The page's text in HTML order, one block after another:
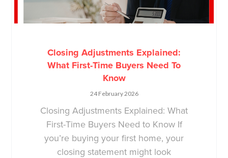
Closing Adjustments Explained:
What First-Time Buyers Need To
Know
24 February 2026
Closing Adjustments Explained: What
First-Time Buyers Need to Know If
you’re buying your first home, your
closing statement might look